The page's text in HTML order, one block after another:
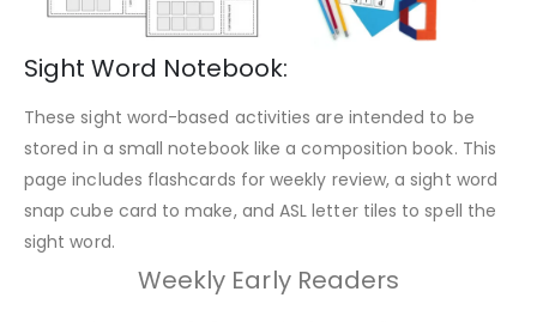
Sight Word Notebook:
These sight word-based activities are intended to be
stored in a small notebook like a composition book. This
page includes flashcards for weekly review, a sight word
snap cube card to make, and ASL letter tiles to spell the
sight word.
Weekly Early Readers